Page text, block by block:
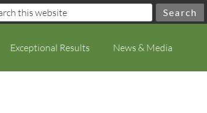
Exceptional Results News & Media